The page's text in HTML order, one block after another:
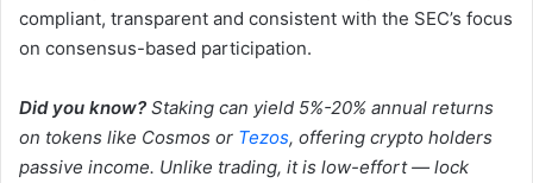
compliant, transparent and consistent with the SEC’s focus
on consensus-based participation.
Did you know? Staking can yield 5%-20% annual returns
on tokens like Cosmos or Tezos, offering crypto holders
passive income. Unlike trading, it is low-effort — lock